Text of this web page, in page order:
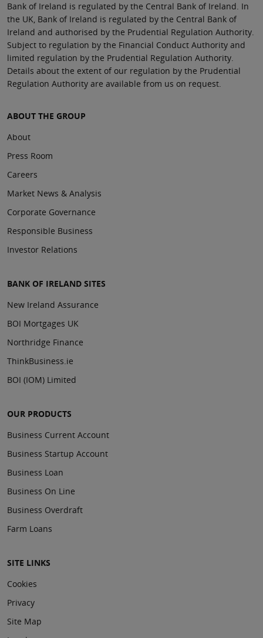
Bank of Ireland is regulated by the Central Bank of Ireland. In
the UK, Bank of Ireland is regulated by the Central Bank of
Ireland and authorised by the Prudential Regulation Authority.
Subject to regulation by the Financial Conduct Authority and
limited regulation by the Prudential Regulation Authority.
Details about the extent of our regulation by the Prudential
Regulation Authority are available from us on request.
ABOUT THE GROUP
About
Press Room
Careers
Market News & Analysis
Corporate Governance
Responsible Business
Investor Relations
BANK OF IRELAND SITES
New Ireland Assurance
BOI Mortgages UK
Northridge Finance
ThinkBusiness.ie
BOI (IOM) Limited
OUR PRODUCTS
Business Current Account
Business Startup Account
Business Loan
Business On Line
Business Overdraft
Farm Loans
SITE LINKS
Cookies
Privacy
Site Map